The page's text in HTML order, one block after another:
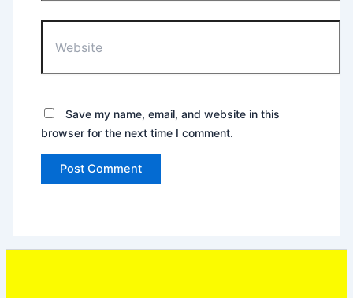
Save my name, email, and website in this
browser for the next time I comment.